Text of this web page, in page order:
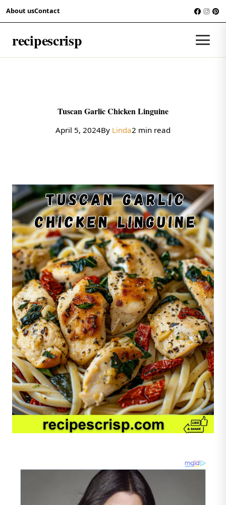
Skip to content
About usContact
recipescrisp
RECIPES
Tuscan Garlic Chicken Linguine
April 5, 2024By Linda2 min read